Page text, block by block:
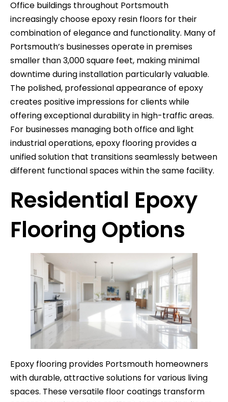
Office buildings throughout Portsmouth
increasingly choose epoxy resin floors for their
combination of elegance and functionality. Many of
Portsmouth’s businesses operate in premises
smaller than 3,000 square feet, making minimal
downtime during installation particularly valuable.
The polished, professional appearance of epoxy
creates positive impressions for clients while
offering exceptional durability in high-traffic areas.
For businesses managing both office and light
industrial operations, epoxy flooring provides a
unified solution that transitions seamlessly between
different functional spaces within the same facility.
Residential Epoxy
Flooring Options
Epoxy flooring provides Portsmouth homeowners
with durable, attractive solutions for various living
spaces. These versatile floor coatings transform